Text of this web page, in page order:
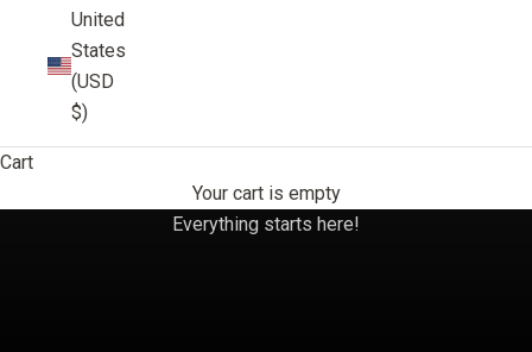
United
States
(USD
$)
Cart
Your cart is empty
Umbria
Everything starts here!